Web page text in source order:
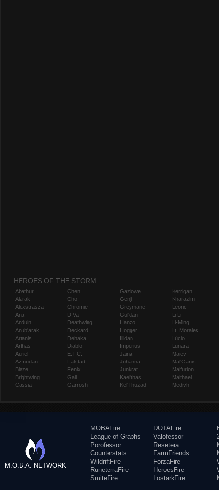
HEROES OF THE STORM
Abathur
Alarak
Alexstrasza
Ana
Anduin
Anub'arak
Artanis
Arthas
Auriel
Azmodan
Blaze
Brightwing
Cassia
Chen
Cho
Chromie
D.Va
Deathwing
Deckard
Dehaka
Diablo
E.T.C.
Falstad
Fenix
Gall
Garrosh
Gazlowe
Genji
Greymane
Gul'dan
Hanzo
Hogger
Illidan
Imperius
Jaina
Johanna
Junkrat
Kael'thas
Kel'Thuzad
Kerrigan
Kharazim
Leoric
Li Li
Li-Ming
Lt. Morales
Lúcio
Lunara
Maiev
Mal'Ganis
Malfurion
Malthael
Medivh
M.O.B.A. NETWORK
MOBAFire
League of Graphs
Porofessor
Counterstats
WildriftFire
RuneterraFire
SmiteFire
DOTAFire
Valofessor
Resetera
FarmFriends
ForzaFire
HeroesFire
LostarkFire